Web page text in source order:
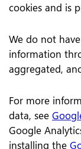
cookies and is
We do not
information
aggregated,
For more
data, see
Google
installing the